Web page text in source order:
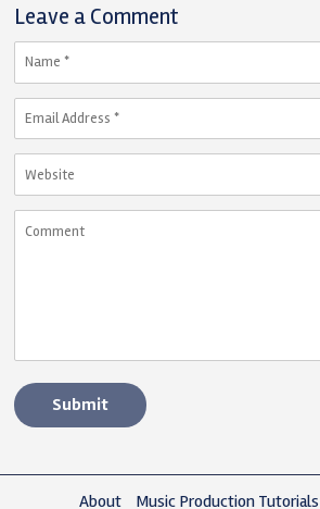
Leave a Comment
About Music Production Tutorials